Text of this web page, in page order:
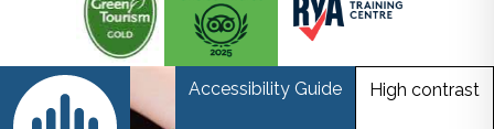
Accessibility Guide High contrast